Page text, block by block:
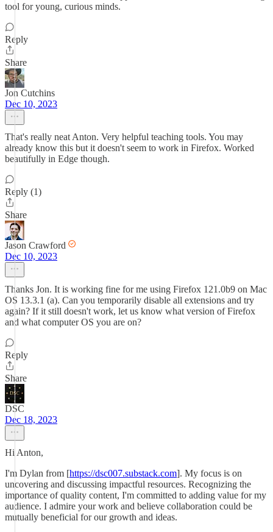
tool for young, curious minds.
Reply
Share
Jon Cutchins
Dec 10, 2023
That's really neat Anton. Very helpful teaching tools. You may
already know this but it doesn't seem to work in Firefox. Worked
beautifully in Edge though.
Reply (1)
Share
Jason Crawford
Dec 10, 2023
Thanks Jon. It is working fine for me using Firefox 121.0b9 on Mac
OS 13.3.1 (a). Can you temporarily disable all extensions and try
again? If it still doesn't work, let us know what version of Firefox
and what computer OS you are on?
Reply
Share
DSC
Dec 18, 2023
Hi Anton,
I'm Dylan from [https://dsc007.substack.com]. My focus is on
uncovering and discussing impactful resources. Recognizing the
importance of quality content, I'm committed to adding value for my
audience. I admire your work and believe collaboration could be
mutually beneficial for our growth and ideas.